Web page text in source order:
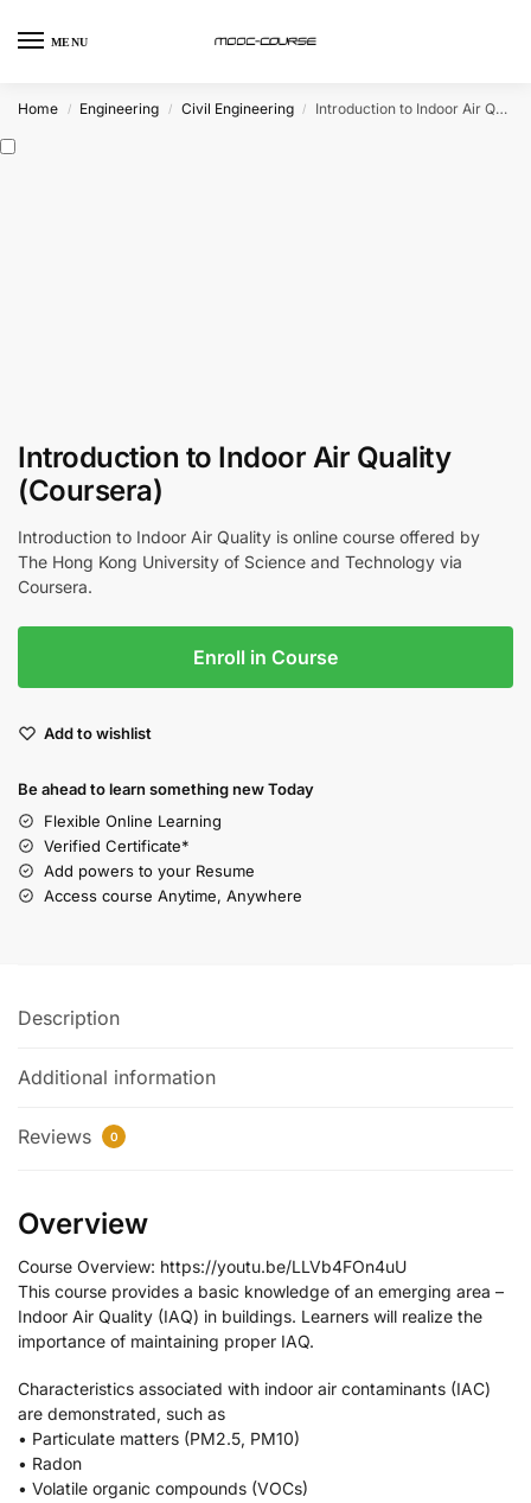
MENU
Home / Engineering / Civil Engineering / Introduction to Indoor Air Quality (Coursera)
Introduction to Indoor Air Quality
(Coursera)
Introduction to Indoor Air Quality is online course offered by
The Hong Kong University of Science and Technology via
Coursera.
Enroll in Course
Add to wishlist
Be ahead to learn something new Today
Flexible Online Learning
Verified Certificate*
Add powers to your Resume
Access course Anytime, Anywhere
Description
Additional information
Reviews 0
Overview
Course Overview: https://youtu.be/LLVb4FOn4uU
This course provides a basic knowledge of an emerging area –
Indoor Air Quality (IAQ) in buildings. Learners will realize the
importance of maintaining proper IAQ.
Characteristics associated with indoor air contaminants (IAC)
are demonstrated, such as
• Particulate matters (PM2.5, PM10)
• Radon
• Volatile organic compounds (VOCs)